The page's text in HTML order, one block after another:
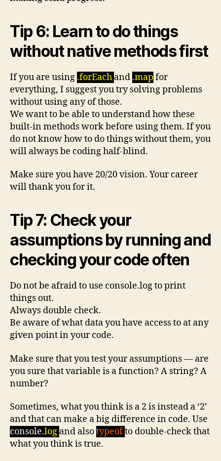
Tip 6: Learn to do things
without native methods first
If you are using .forEach and .map for
everything, I suggest you try solving problems
without using any of those.
We want to be able to understand how these
built-in methods work before using them. If you
do not know how to do things without them, you
will always be coding half-blind.
Make sure you have 20/20 vision. Your career
will thank you for it.
Tip 7: Check your
assumptions by running and
checking your code often
Do not be afraid to use console.log to print
things out.
Always double check.
Be aware of what data you have access to at any
given point in your code.
Make sure that you test your assumptions — are
you sure that variable is a function? A string? A
number?
Sometimes, what you think is a 2 is instead a ‘2’
and that can make a big difference in code. Use
console.log and alsotypeofto double-check that
what you think is true.